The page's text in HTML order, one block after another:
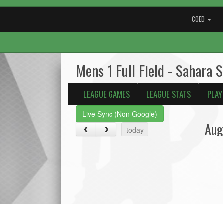
COED
Mens 1 Full Field - Sahara
LEAGUE GAMES LEAGUE STATS
Live Sync (Non Google)
today